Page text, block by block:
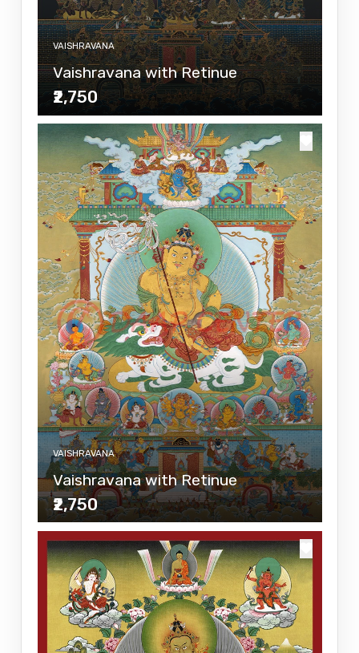
VAISHRAVANA
Vaishravana with Retinue
₹2,750
VAISHRAVANA
Vaishravana with Retinue
₹2,750